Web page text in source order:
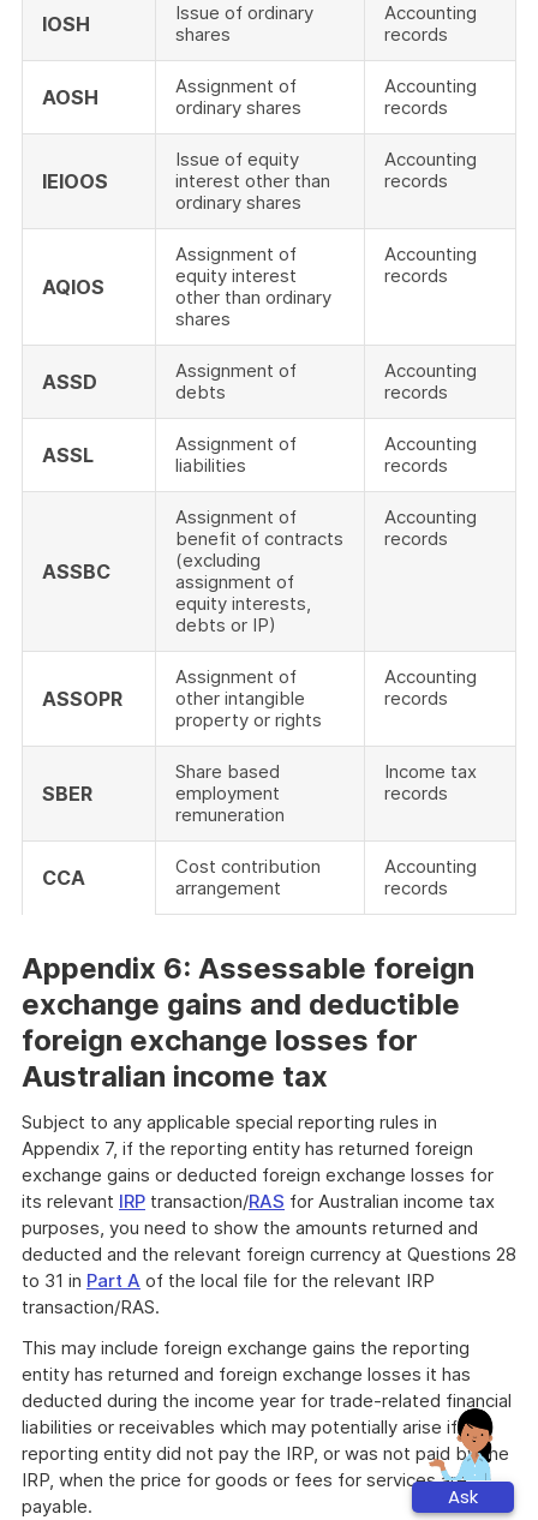
IOSH
Issue of ordinary
shares
Accounting
records
AOSH
Assignment of
ordinary shares
Accounting
records
IEIOOS
Issue of equity
interest other than
ordinary shares
Accounting
records
AQIOS
Assignment of
equity interest
other than ordinary
shares
Accounting
records
ASSD
Assignment of
debts
Accounting
records
ASSL
Assignment of
liabilities
Accounting
records
ASSBC
Assignment of
benefit of contracts
(excluding
assignment of
equity interests,
debts or IP)
Accounting
records
ASSOPR
Assignment of
other intangible
property or rights
Accounting
records
SBER
Share based
employment
remuneration
Income tax
records
CCA
Cost contribution
arrangement
Accounting
records
Appendix 6: Assessable foreign
exchange gains and deductible
foreign exchange losses for
Australian income tax
Subject to any applicable special reporting rules in
Appendix 7, if the reporting entity has returned foreign
exchange gains or deducted foreign exchange losses for
its relevant IRP transaction/RAS for Australian income tax
purposes, you need to show the amounts returned and
deducted and the relevant foreign currency at Questions 28
to 31 in Part A of the local file for the relevant IRP
transaction/RAS.
This may include foreign exchange gains the reporting
entity has returned and foreign exchange losses it has
deducted during the income year for trade-related financial
liabilities or receivables which may potentially arise if the
reporting entity did not pay the IRP, or was not paid by the
IRP, when the price for goods or fees for services are
payable.
Ask